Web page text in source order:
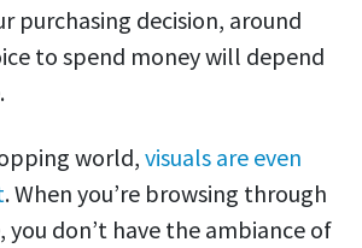
purchasing decision, around
to spend money will depend
world, visuals are even
. When you’re browsing through
don’t have the ambiance of